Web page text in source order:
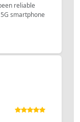
reliable
smartphone